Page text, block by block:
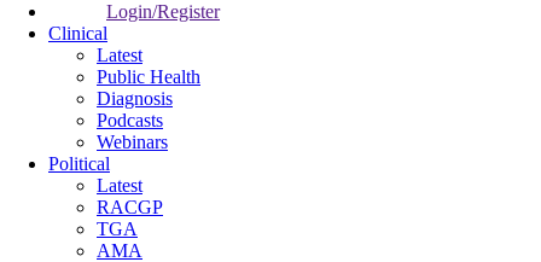
Login/Register
Clinical
Latest
Public Health
Diagnosis
Podcasts
Webinars
Political
Latest
RACGP
TGA
AMA